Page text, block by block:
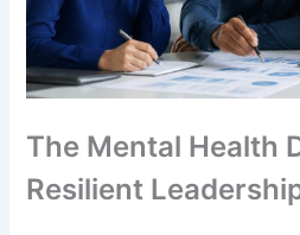
The Mental Health
Resilient